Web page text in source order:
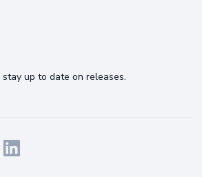
up to date on releases.